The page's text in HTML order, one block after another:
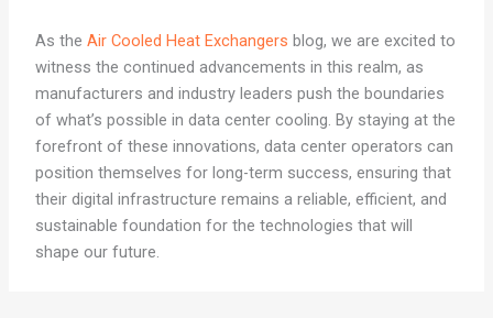
As the Air Cooled Heat Exchangers blog, we are excited to
witness the continued advancements in this realm, as
manufacturers and industry leaders push the boundaries
of what’s possible in data center cooling. By staying at the
forefront of these innovations, data center operators can
position themselves for long-term success, ensuring that
their digital infrastructure remains a reliable, efficient, and
sustainable foundation for the technologies that will
shape our future.